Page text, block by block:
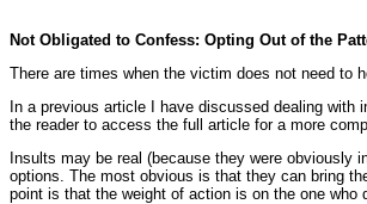
Not Obligated to Confess: Opting Out of the
There are times when the victim does not need to
In a previous article I have discussed dealing
the reader to access the full article for a more
Insults may be real (because they were obviously
options. The most obvious is that they can bring
point is that the weight of action is on the one who